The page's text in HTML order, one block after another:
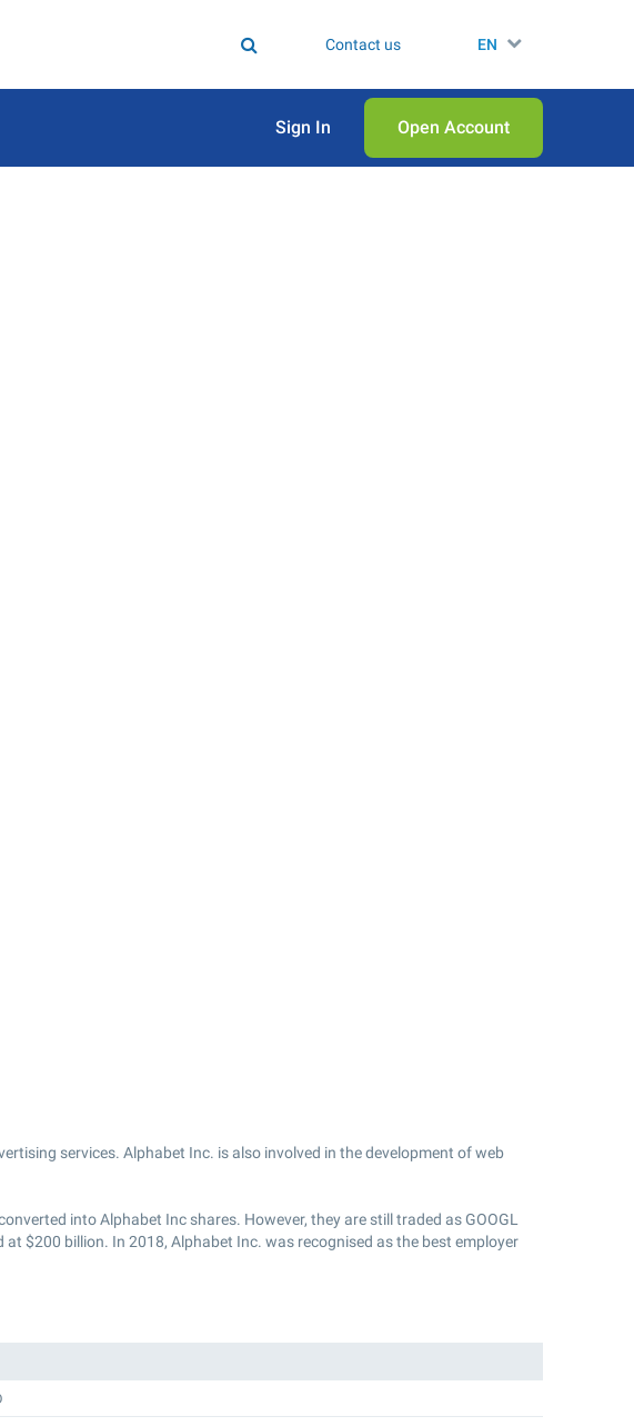
Contact us EN
Sign In Open Аccount
services. Alphabet Inc. is also involved in the development of web
into Alphabet Inc shares. However, they are still traded as GOOGL
at $200 billion. In 2018, Alphabet Inc. was recognised as the best employer